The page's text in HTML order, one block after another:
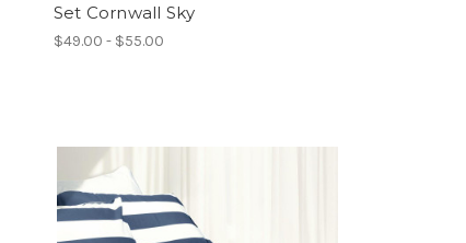
Set Cornwall Sky
$49.00 - $55.00